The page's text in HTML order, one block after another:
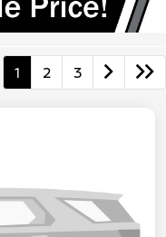
1 2 3